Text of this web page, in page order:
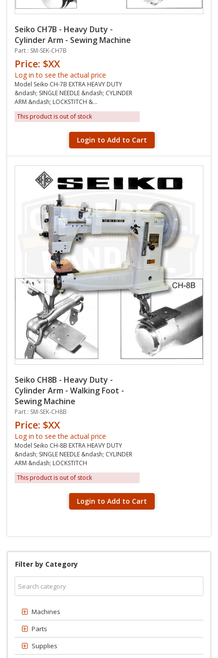
Seiko CH7B - Heavy Duty -
Cylinder Arm - Sewing Machine
Part : SM-SEK-CH7B
Price: $XX
Log in to see the actual price
Model Seiko CH-7B EXTRA HEAVY DUTY
&ndash; SINGLE NEEDLE &ndash; CYLINDER
ARM &ndash; LOCKSTITCH &...
This product is out of stock
Login to Add to Cart
Seiko CH8B - Heavy Duty -
Cylinder Arm - Walking Foot -
Sewing Machine
Part : SM-SEK-CH8B
Price: $XX
Log in to see the actual price
Model Seiko CH-8B EXTRA HEAVY DUTY
&ndash; SINGLE NEEDLE &ndash; CYLINDER
ARM &ndash; LOCKSTITCH
This product is out of stock
Login to Add to Cart
Filter by Category
Machines
Parts
Supplies